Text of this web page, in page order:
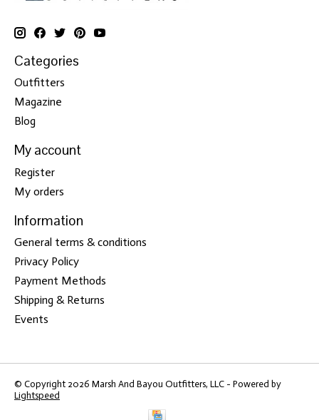
Categories
Outfitters
Magazine
Blog
My account
Register
My orders
Information
General terms & conditions
Privacy Policy
Payment Methods
Shipping & Returns
Events
© Copyright 2026 Marsh And Bayou Outfitters, LLC - Powered by
Lightspeed